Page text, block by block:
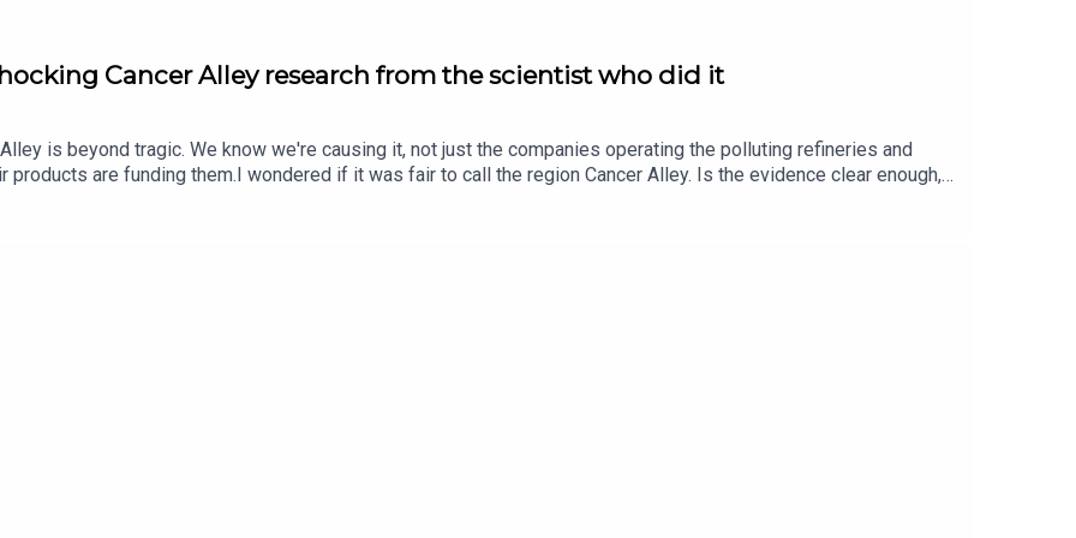
Cancer Alley research from the scientist who did it
is beyond tragic. We know we're causing it, not just the companies operating the polluting refineries and
are funding them.I wondered if it was fair to call the region Cancer Alley. Is the evidence clear enough,
DeCarlo is a researcher at Johns Hopkins who did original research and answered definitively: Yes. In our
to this research, the research, interacting with residents of Cancer Alley, how it affects him, physically and
act out of the potential for life fulfillment.Peter's faculty page at Johns HopkinsThe video of Peter produced by